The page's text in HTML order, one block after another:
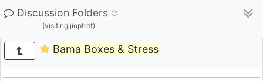
Discussion Folders
(visiting jioptret)
Bama Boxes & Stress